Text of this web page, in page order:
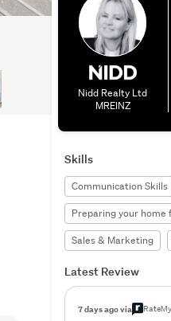
Nidd Realty Ltd
MREINZ
Skills
Communication Skills
Preparing your home
Sales & Marketing
Latest Review
7 days ago via